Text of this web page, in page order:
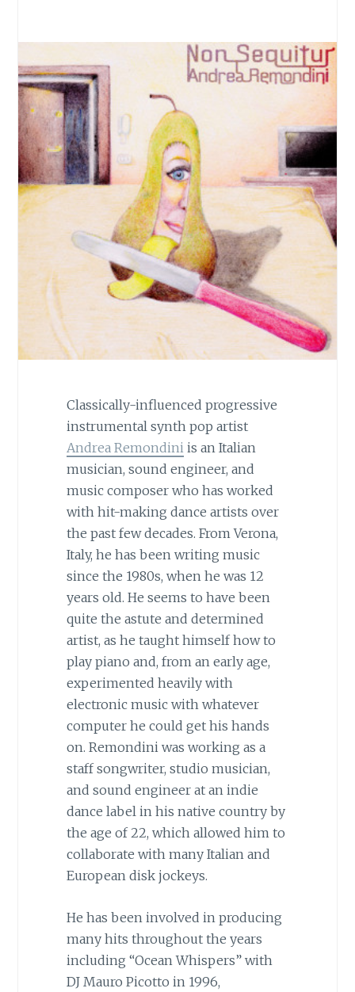
Classically-influenced progressive
instrumental synth pop artist
Andrea Remondiniis an Italian
musician, sound engineer, and
music composer who has worked
with hit-making dance artists over
the past few decades. From Verona,
Italy, he has been writing music
since the 1980s, when he was 12
years old. He seems to have been
quite the astute and determined
artist, as he taught himself how to
play piano and, from an early age,
experimented heavily with
electronic music with whatever
computer he could get his hands
on. Remondini was working as a
staff songwriter, studio musician,
and sound engineer at an indie
dance label in his native country by
the age of 22, which allowed him to
collaborate with many Italian and
European disk jockeys.
He has been involved in producing
many hits throughout the years
including “Ocean Whispers” with
DJ Mauro Picotto in 1996,